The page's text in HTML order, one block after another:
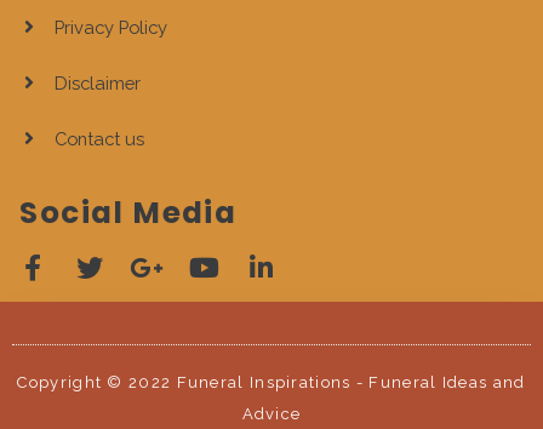
Privacy Policy
Disclaimer
Contact us
Social Media
Copyright © 2022 Funeral Inspirations - Funeral Ideas and
Advice